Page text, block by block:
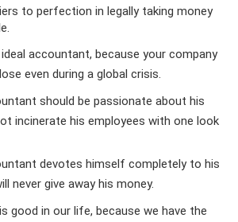
to perfection in legally taking money
accountant, because your company
even during a global crisis.
should be passionate about his
incinerate his employees with one look
devotes himself completely to his
never give away his money.
good in our life, because we have the